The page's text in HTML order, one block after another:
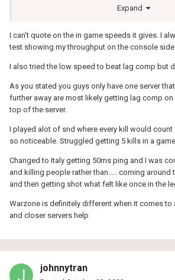
One thing I noticed playing around with the
which would bypass the bandwidth check
didn't work this time. So maybe they are
another way to detect bandwidth or my R2
Expand
I can't quote on the in game speeds it gives. I
test showing my throughput on the console side.
I also tried the low speed to beat lag comp but
As you stated you guys only have one server
further away are most likely getting lag comp
top of the server.
I played alot of snd where every kill would
so noticeable. Struggled getting 5 kills in a game.
Changed to Italy getting 50ms ping and I was
and killing people rather than..... coming
and then getting shot what felt like once in the
Warzone is definitely different when it comes to
and closer servers help
johnnytran